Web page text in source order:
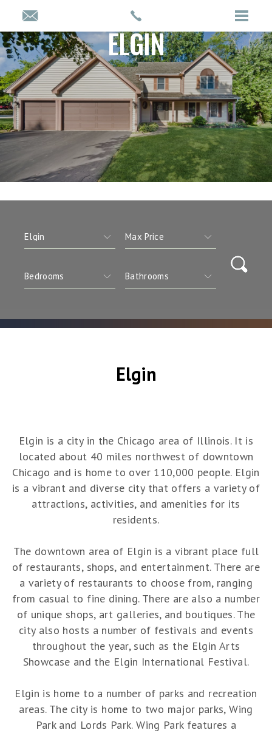
ELGIN
Elgin
Elgin is a city in the Chicago area of Illinois. It is
located about 40 miles northwest of downtown
Chicago and is home to over 110,000 people. Elgin
is a vibrant and diverse city that offers a variety of
attractions, activities, and amenities for its
residents.
The downtown area of Elgin is a vibrant place full
of restaurants, shops, and entertainment. There are
a variety of restaurants to choose from, ranging
from casual to fine dining. There are also a number
of unique shops, art galleries, and boutiques. The
city also hosts a number of festivals and events
throughout the year, such as the Elgin Arts
Showcase and the Elgin International Festival.
Elgin is home to a number of parks and recreation
areas. The city is home to two major parks, Wing
Park and Lords Park. Wing Park features a